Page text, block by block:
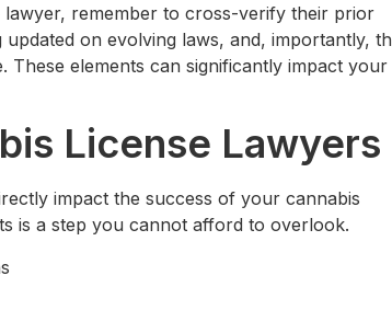
remember to cross-verify their prior
on evolving laws, and, importantly,
elements can significantly impact your
License Lawyers
impact the success of your cannabis
is a step you cannot afford to overlook.